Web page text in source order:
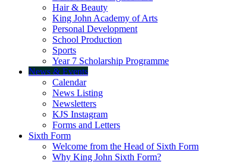
Hair & Beauty
King John Academy of Arts
Personal Development
School Production
Sports
Year 7 Scholarship Programme
News & Events
Calendar
News Listing
Newsletters
KJS Instagram
Forms and Letters
Sixth Form
Welcome from the Head of Sixth Form
Why King John Sixth Form?